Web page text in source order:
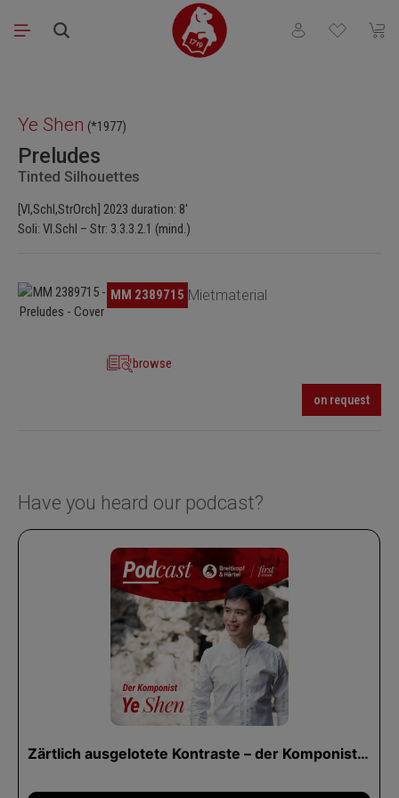
Skip to main content
You have 0
Ye Shen (*1977)
Preludes
Tinted Silhouettes
[Vl,Schl,StrOrch] 2023 duration: 8′
Soli: Vl.Schl – Str: 3.3.3.2.1 (mind.)
Skip image gallery MM 2389715 Mietmaterial
browse
on request
Have you heard our podcast?